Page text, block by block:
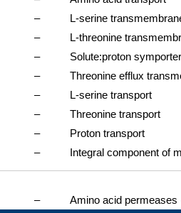
–
L-serine
–
L-threonine
–
Solute:proton
–
Threonine efflux
–
L-serine transport
–
Threonine transport
–
Proton transport
– Integral component of
– Amino acid permeases